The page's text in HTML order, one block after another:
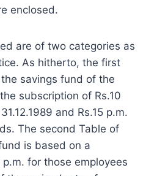
enclosed.
are of two categories as
As hitherto, the first
savings fund of the
subscription of Rs.10
and Rs.15 p.m.
The second Table of
is based on a
for those employees